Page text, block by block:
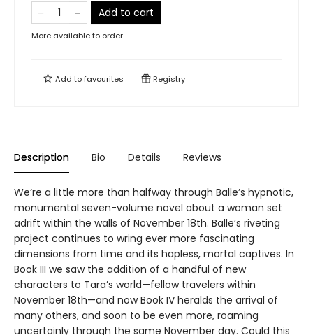
Add to cart
More available to order
Add tofavourites Registry
Description Bio Details Reviews
We’re a little more than halfway through Balle’s hypnotic,
monumental seven-volume novel about a woman set
adrift within the walls of November 18th. Balle’s riveting
project continues to wring ever more fascinating
dimensions from time and its hapless, mortal captives. In
Book III we saw the addition of a handful of new
characters to Tara’s world—fellow travelers within
November 18th—and now Book IV heralds the arrival of
many others, and soon to be even more, roaming
uncertainly through the same November day. Could this